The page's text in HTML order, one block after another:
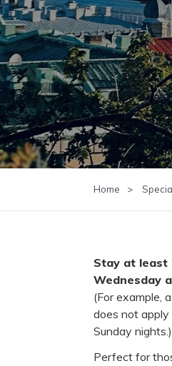
Home
Stay at least
Wednesday
(For example,
does not apply
Sunday nights.)
Perfect for